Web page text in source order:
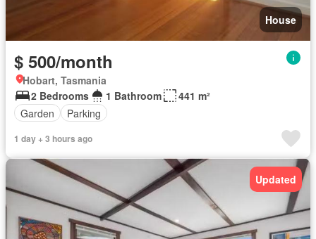
House
$ 500/month
Hobart, Tasmania
2 Bedrooms
1 Bathroom
441 m²
Garden
Parking
1 day + 3 hours ago
Updated